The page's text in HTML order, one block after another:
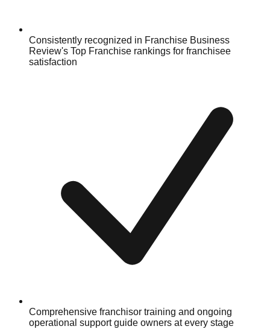
Consistently recognized in Franchise Business
Review's Top Franchise rankings for franchisee
satisfaction
Comprehensive franchisor training and ongoing
operational support guide owners at every stage